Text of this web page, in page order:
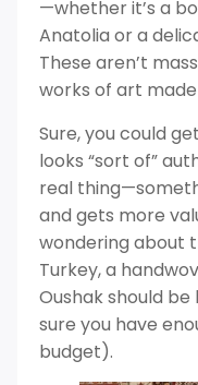
—whether it’s a
Anatolia or a
These aren’t
works of art
Sure, you could
looks “sort of”
real
and gets more
wondering about
Turkey, a
Oushak should
sure you have
budget).